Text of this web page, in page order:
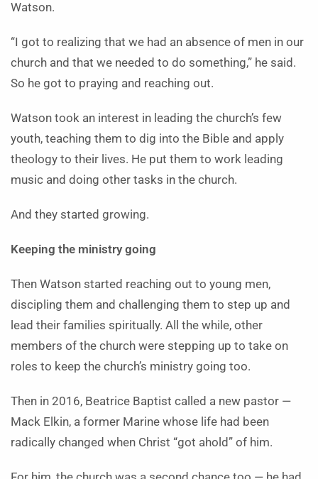
Watson.
“I got to realizing that we had an absence of men in our
church and that we needed to do something,” he said.
So he got to praying and reaching out.
Watson took an interest in leading the church’s few
youth, teaching them to dig into the Bible and apply
theology to their lives. He put them to work leading
music and doing other tasks in the church.
And they started growing.
Keeping the ministry going
Then Watson started reaching out to young men,
discipling them and challenging them to step up and
lead their families spiritually. All the while, other
members of the church were stepping up to take on
roles to keep the church’s ministry going too.
Then in 2016, Beatrice Baptist called a new pastor —
Mack Elkin, a former Marine whose life had been
radically changed when Christ “got ahold” of him.